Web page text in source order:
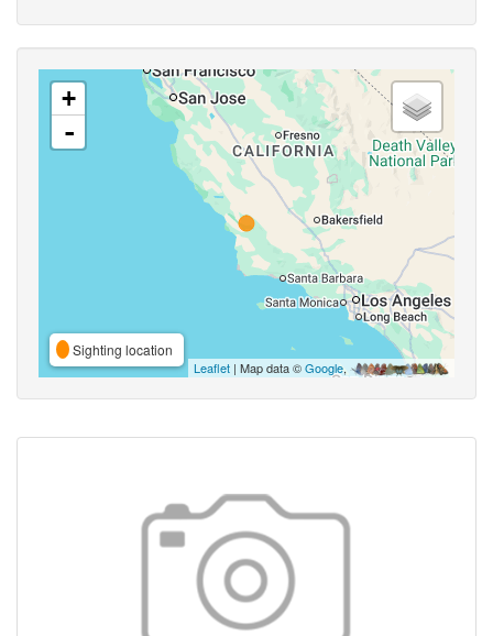
+
-
Sighting location
Leaflet | Map data ©Google,